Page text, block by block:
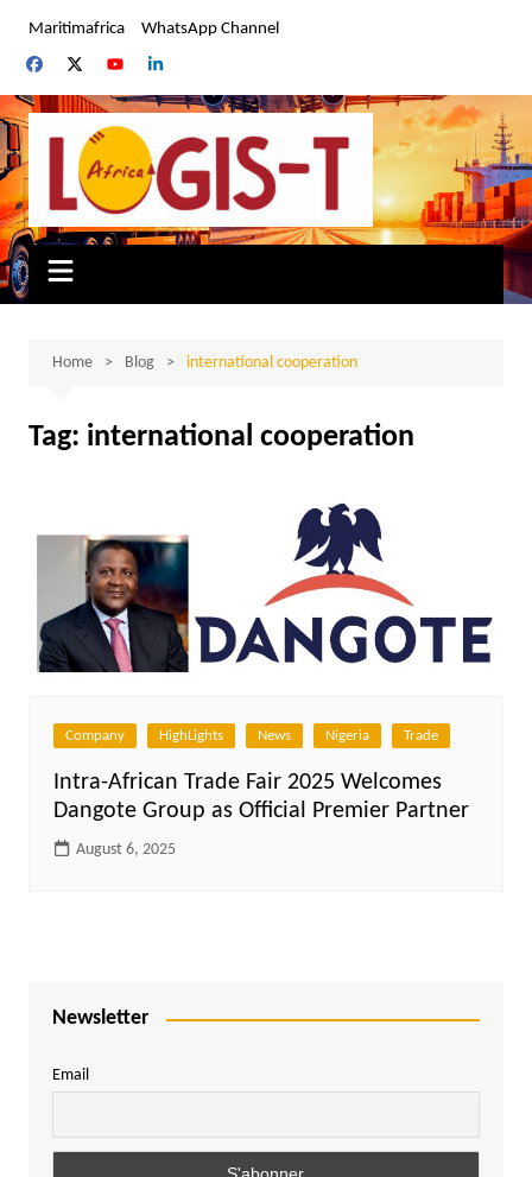
content
Maritimafrica WhatsApp Channel
Home Blog international cooperation
Tag: international cooperation
Company HighLights News Nigeria Trade
Intra-African Trade Fair 2025 Welcomes
Dangote Group as Official Premier Partner
August 6, 2025
Newsletter
Email